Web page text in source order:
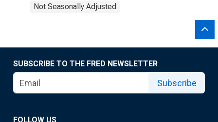
Not Seasonally Adjusted
SUBSCRIBE TO THE FRED NEWSLETTER
Subscribe
FOLLOW US